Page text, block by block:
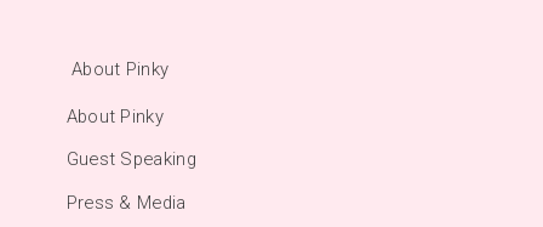
About Pinky
About Pinky
Guest Speaking
Press & Media